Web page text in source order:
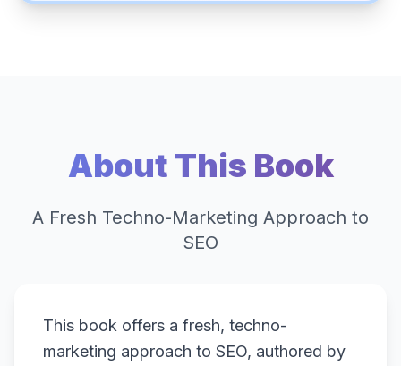
About This Book
A Fresh Techno-Marketing Approach to
SEO
This book offers a fresh, techno-
marketing approach to SEO, authored by